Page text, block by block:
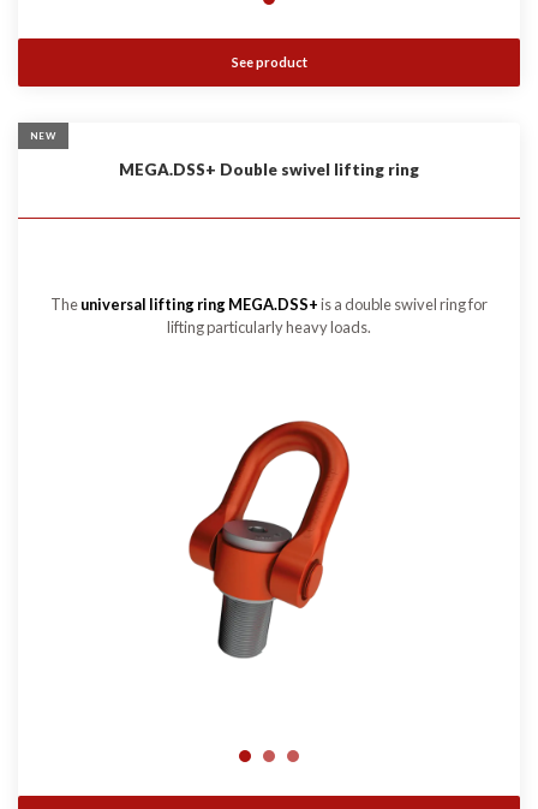
See product
NEW
MEGA.DSS+ Double swivel lifting ring
Theuniversal lifting ring MEGA.DSS+is a double swivel ring for
lifting particularly heavy loads.